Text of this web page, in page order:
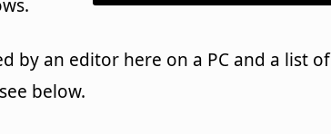
by an editor here on a PC and a list of
below.